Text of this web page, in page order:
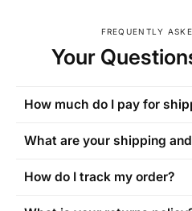
FREQUENTLY
Your
How much do I pay for
What are your shipping
How do I track my order?